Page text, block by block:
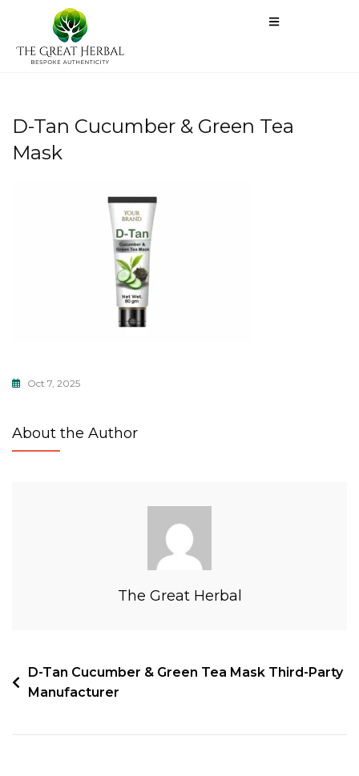
D-Tan Cucumber & Green Tea
Mask
Oct 7, 2025
About the Author
The Great Herbal
D-Tan Cucumber & Green Tea Mask Third-Party
Manufacturer